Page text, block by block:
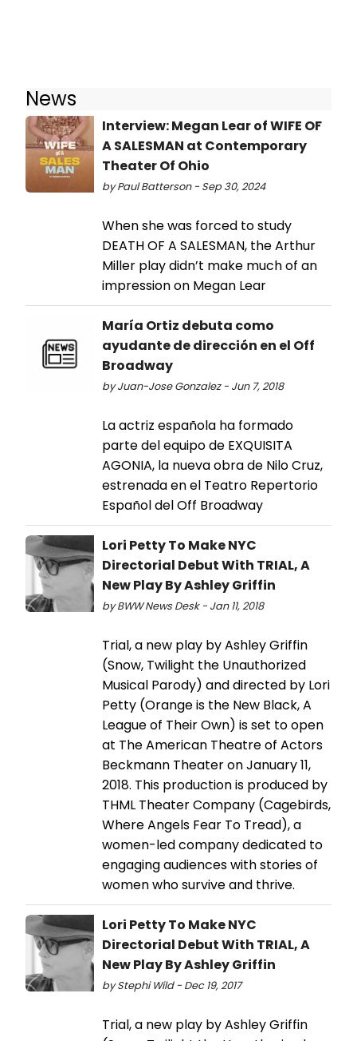
News
Interview: Megan Lear of WIFE OF
A SALESMAN at Contemporary
Theater Of Ohio
by Paul Batterson - Sep 30, 2024
When she was forced to study
DEATH OF A SALESMAN, the Arthur
Miller play didn’t make much of an
impression on Megan Lear
María Ortiz debuta como
ayudante de dirección en el Off
Broadway
by Juan-Jose Gonzalez - Jun 7, 2018
La actriz española ha formado
parte del equipo de EXQUISITA
AGONIA, la nueva obra de Nilo Cruz,
estrenada en el Teatro Repertorio
Español del Off Broadway
Lori Petty To Make NYC
Directorial Debut With TRIAL, A
New Play By Ashley Griffin
by BWW News Desk - Jan 11, 2018
Trial, a new play by Ashley Griffin
(Snow, Twilight the Unauthorized
Musical Parody) and directed by Lori
Petty (Orange is the New Black, A
League of Their Own) is set to open
at The American Theatre of Actors
Beckmann Theater on January 11,
2018. This production is produced by
THML Theater Company (Cagebirds,
Where Angels Fear To Tread), a
women-led company dedicated to
engaging audiences with stories of
women who survive and thrive.
Lori Petty To Make NYC
Directorial Debut With TRIAL, A
New Play By Ashley Griffin
by Stephi Wild - Dec 19, 2017
Trial, a new play by Ashley Griffin